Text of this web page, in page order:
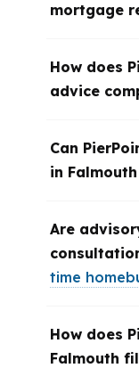
mortgage
How does
advice
Can
in
Are
time
How does
Falmouth